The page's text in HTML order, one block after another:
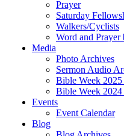
Prayer
Saturday
Walkers/Cyclists
Word and Prayer
Media
Photo Archives
Sermon Audio
Bible Week
Bible Week
Events
Event Calendar
Blog